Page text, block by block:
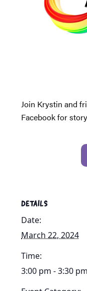
Join Krystin and
Facebook for
DETAILS
Date:
March 22, 2024
Time:
3:00 pm - 3:30 pm